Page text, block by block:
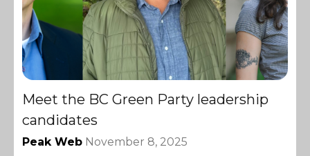
Meet the BC Green Party leadership
candidates
Peak Web November 8, 2025